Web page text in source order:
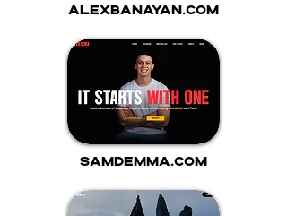
alexbanayan.com
samdemma.com